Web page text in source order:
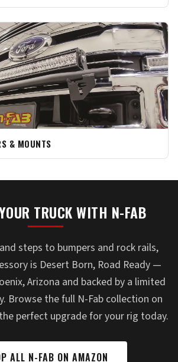
& MOUNTS
TRUCK WITH N-FAB
steps to bumpers and rock rails,
is Desert Born, Road Ready —
Arizona and backed by a limited
Browse the full N-Fab collection on
perfect upgrade for your rig today.
ALL N-FAB ON AMAZON